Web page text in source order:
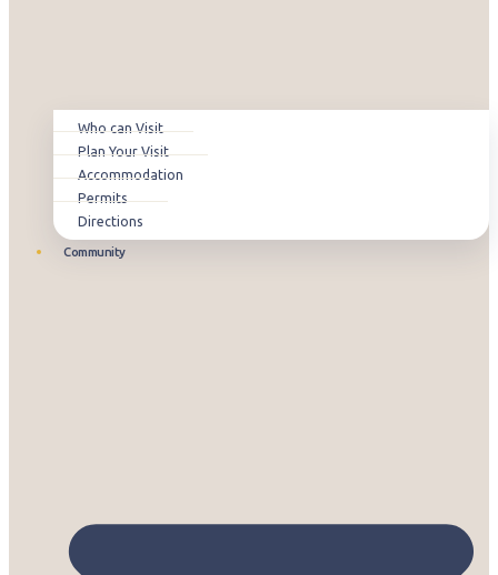
Who can Visit
Plan Your Visit
Accommodation
Permits
Directions
Community